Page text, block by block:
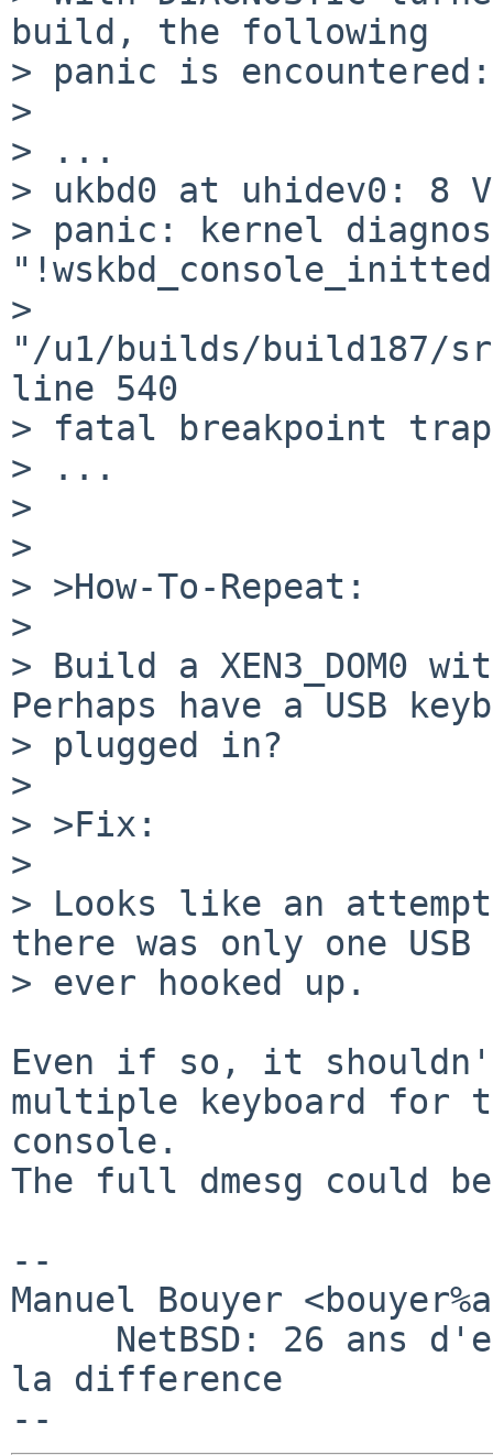
build, the following
> panic is encountered:
>
> ...
> ukbd0 at uhidev0: 8
> panic: kernel
>
"/u1/builds/build187/
line 540
> fatal breakpoint trap
> ...
>
>
> >How-To-Repeat:
>
> Build a XEN3_DOM0
Perhaps have a USB
> plugged in?
>
> >Fix:
>
> Looks like an
there was only one USB
> ever hooked up.
Even if so, it
multiple keyboard for
console.
The full dmesg could
--
Manuel Bouyer
la difference